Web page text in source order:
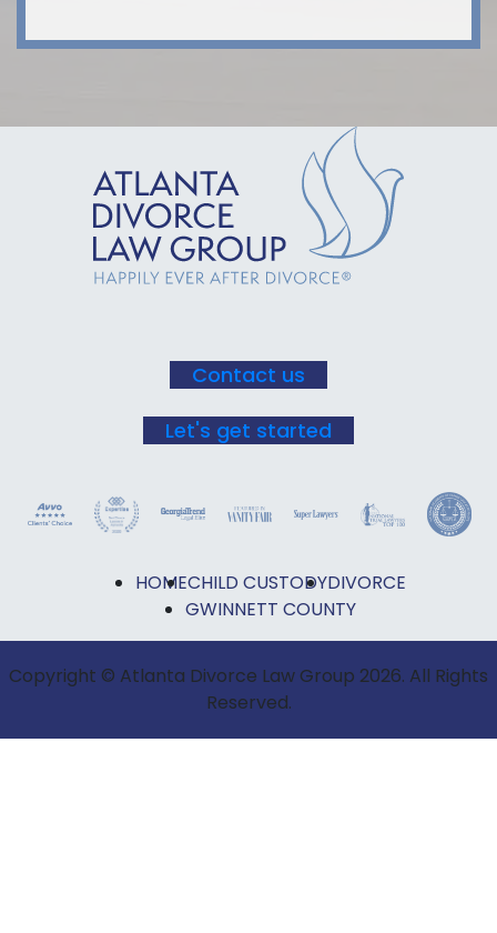
Contact us
Let's get started
HOMECHILD CUSTODYDIVORCE
GWINNETT COUNTY
Copyright © Atlanta Divorce Law Group 2026. All Rights
Reserved.